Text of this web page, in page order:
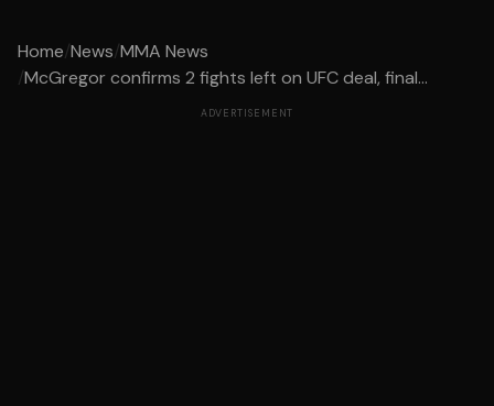
Home/News/MMA News
/McGregor confirms 2 fights left on UFC deal, final...
ADVERTISEMENT